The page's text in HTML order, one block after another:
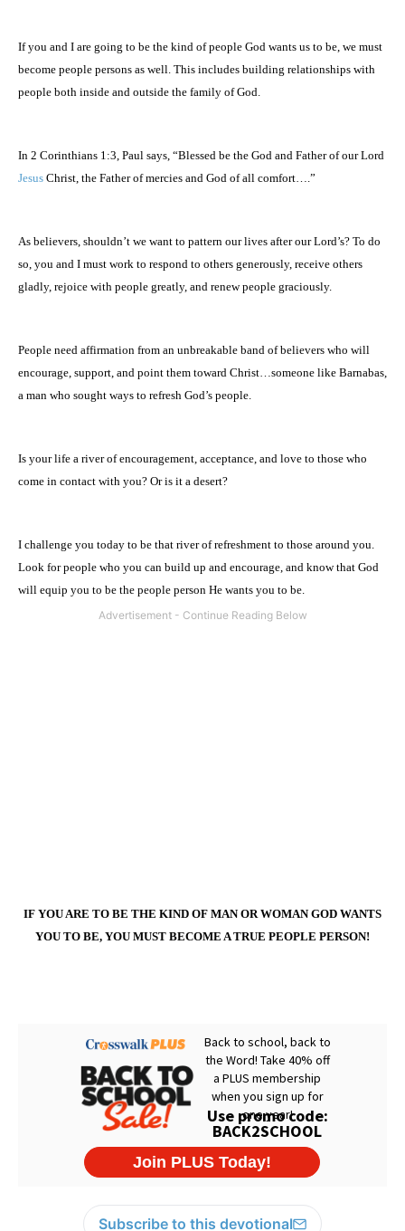
If you and I are going to be the kind of people God wants us to be, we must
become people persons as well. This includes building relationships with
people both inside and outside the family of God.
In 2 Corinthians 1:3, Paul says, “Blessed be the God and Father of our Lord
Jesus Christ, the Father of mercies and God of all comfort….”
As believers, shouldn’t we want to pattern our lives after our Lord’s? To do
so, you and I must work to respond to others generously, receive others
gladly, rejoice with people greatly, and renew people graciously.
People need affirmation from an unbreakable band of believers who will
encourage, support, and point them toward Christ…someone like Barnabas,
a man who sought ways to refresh God’s people.
Is your life a river of encouragement, acceptance, and love to those who
come in contact with you? Or is it a desert?
I challenge you today to be that river of refreshment to those around you.
Look for people who you can build up and encourage, and know that God
will equip you to be the people person He wants you to be.
IF YOU ARE TO BE THE KIND OF MAN OR WOMAN GOD WANTS
YOU TO BE, YOU MUST BECOME A TRUE PEOPLE PERSON!
Subscribe to this devotional